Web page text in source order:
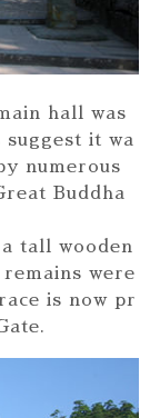
hall was
it wa
numerous
Buddha
tall wooden
were
is now pr